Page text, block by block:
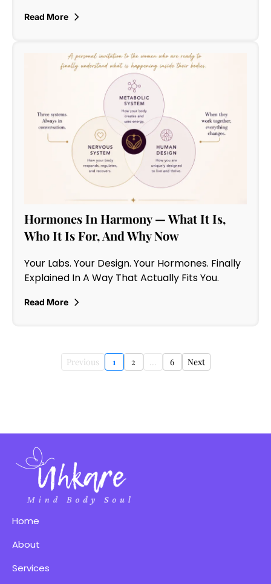
Read More
Hormones In Harmony — What It Is,
Who It Is For, And Why Now
Your Labs. Your Design. Your Hormones. Finally
Explained In A Way That Actually Fits You.
Read More
Previous 1 2 6 Next
Home
About
Services